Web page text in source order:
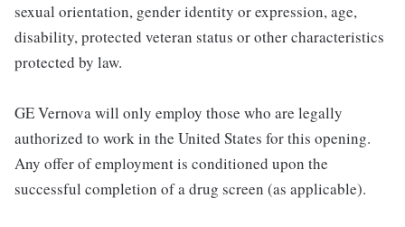
sexual orientation, gender identity or expression, age,
disability, protected veteran status or other characteristics
protected by law.
GE Vernova will only employ those who are legally
authorized to work in the United States for this opening.
Any offer of employment is conditioned upon the
successful completion of a drug screen (as applicable).